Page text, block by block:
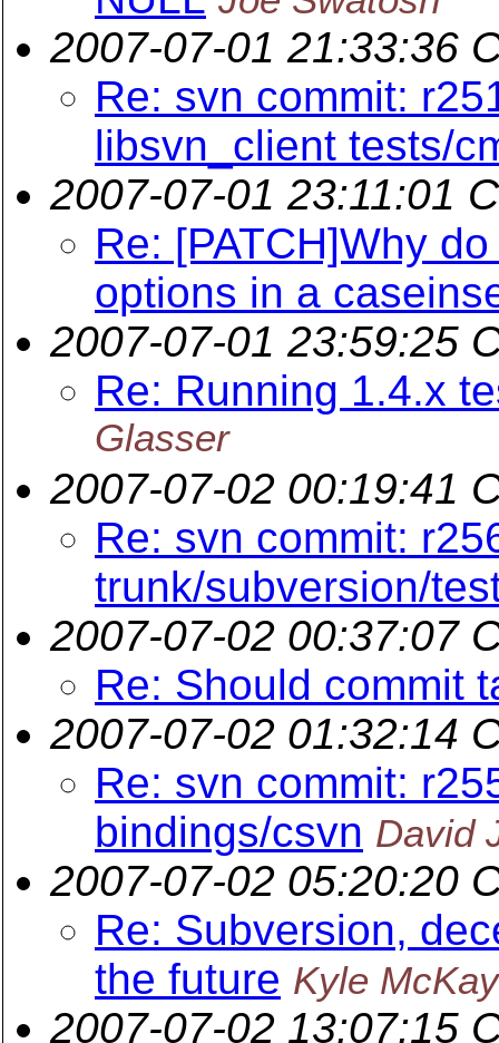
2007-07-01 21:33:36
Re: svn commit:
libsvn_client tests/
2007-07-01 23:11:01
Re: [PATCH]Why
options in a
2007-07-01 23:59:25
Re: Running 1.4.x
Glasser
2007-07-02 00:19:41
Re: svn commit:
trunk/subversion/
2007-07-02 00:37:07
Re: Should commit
2007-07-02 01:32:14
Re: svn commit:
bindings/csvn David
2007-07-02 05:20:20
Re: Subversion,
the future Kyle McKay
2007-07-02 13:07:15